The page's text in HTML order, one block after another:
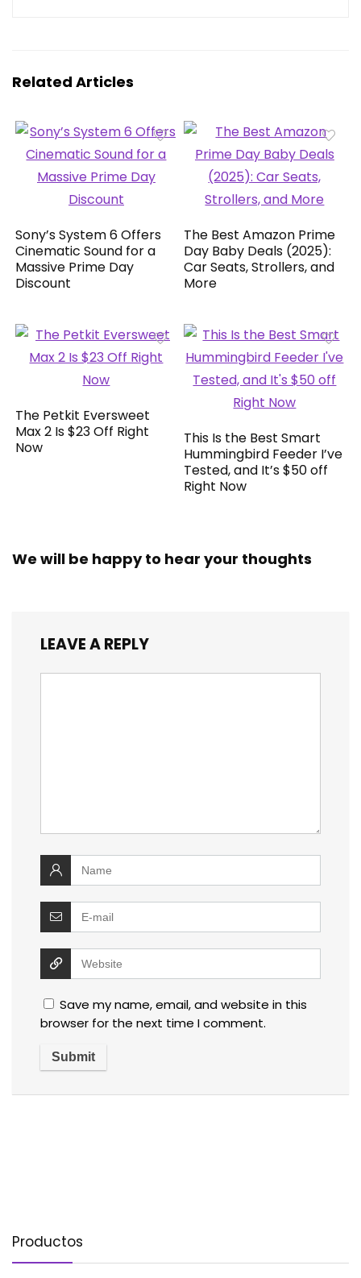
Related Articles
Sony’s System 6 Offers
Cinematic Sound for a
Massive Prime Day
Discount
The Best Amazon Prime
Day Baby Deals (2025):
Car Seats, Strollers, and
More
The Petkit Eversweet
Max 2 Is $23 Off Right
Now
This Is the Best Smart
Hummingbird Feeder I’ve
Tested, and It’s $50 off
Right Now
We will be happy to hear your thoughts
LEAVE A REPLY
Save my name, email, and website in this
browser for the next time I comment.
Productos